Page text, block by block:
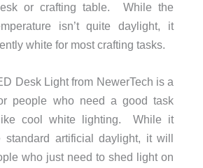
or crafting table. While the
isn’t quite daylight, it
white for most crafting tasks.
Desk Light from NewerTech is a
people who need a good task
cool white lighting. While it
standard artificial daylight, it will
who just need to shed light on